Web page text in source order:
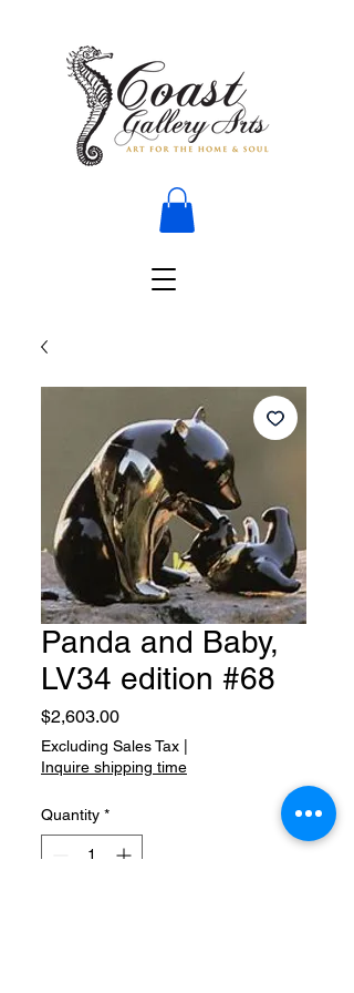
Panda and Baby,
LV34 edition #68
$2,603.00Price
Excluding Sales Tax
Inquire shipping time
Quantity *